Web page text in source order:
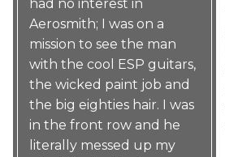
had no interest in
Aerosmith; I was on a
mission to see the man
with the cool ESP guitars,
the wicked paint job and
the big eighties hair. I was
in the front row and he
literally messed up my